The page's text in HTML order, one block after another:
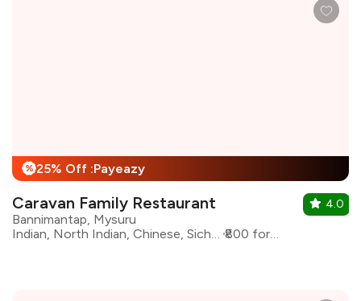
% 25% Off :Payeazy
Caravan Family Restaurant
Bannimantap, Mysuru
Indian, North Indian, Chinese, Sichuan, Arabian
₹800 for two
4.0